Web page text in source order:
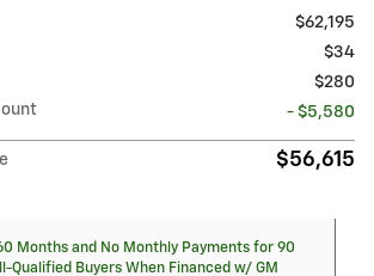
$62,195
$34
$280
- $5,580
$56,615
Months and No Monthly Payments for 90
Qualified Buyers When Financed w/ GM